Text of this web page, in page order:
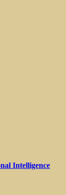
Intelligence